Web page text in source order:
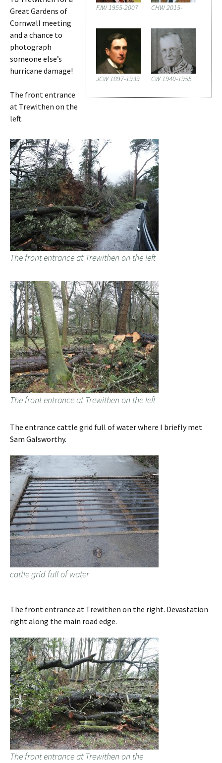
FJW 1955-2007 CHW 2015-
JCW 1897-1939 CW 1940-1955
Great Gardens of
Cornwall meeting
and a chance to
photograph
someone else’s
hurricane damage!
The front entrance
at Trewithen on the
left.
The front entrance at Trewithen on the left
The front entrance at Trewithen on the left
The entrance cattle grid full of water where I briefly met
Sam Galsworthy.
cattle grid full of water
The front entrance at Trewithen on the right. Devastation
right along the main road edge.
The front entrance at Trewithen on the